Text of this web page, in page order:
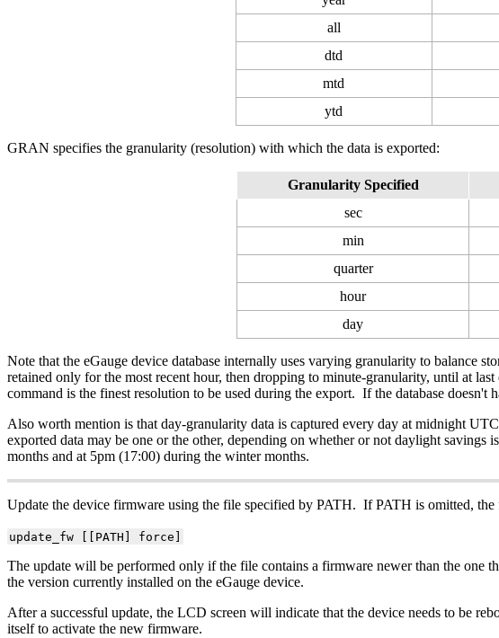
all
dtd
mtd
ytd
GRAN specifies the granularity (resolution) with which the data is exported:
Granularity Specified
sec
min
quarter
hour
day
Note that the eGauge device database internally uses varying granularity to balance
retained only for the most recent hour, then dropping to minute-granularity, until at
command is the finest resolution to be used during the export. If the database
Also worth mention is that day-granularity data is captured every day at midnight
exported data may be one or the other, depending on whether or not daylight
months and at 5pm (17:00) during the winter months.
Update the device firmware using the file specified by PATH. If PATH is omitted,
update_fw [[PATH] force]
The update will be performed only if the file contains a firmware newer than the
the version currently installed on the eGauge device.
After a successful update, the LCD screen will indicate that the device needs to be
itself to activate the new firmware.